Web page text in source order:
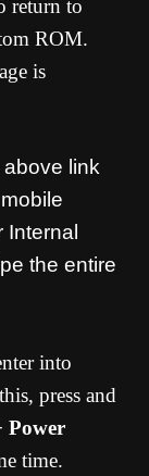
return to
ROM.
is
above link
Internal
the entire
into
press and
Power
time.